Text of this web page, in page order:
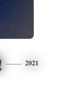
2021